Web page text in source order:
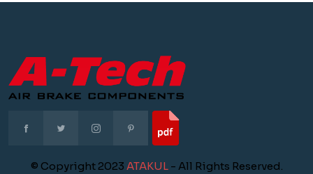
© Copyright 2023 ATAKUL- All Rights Reserved.